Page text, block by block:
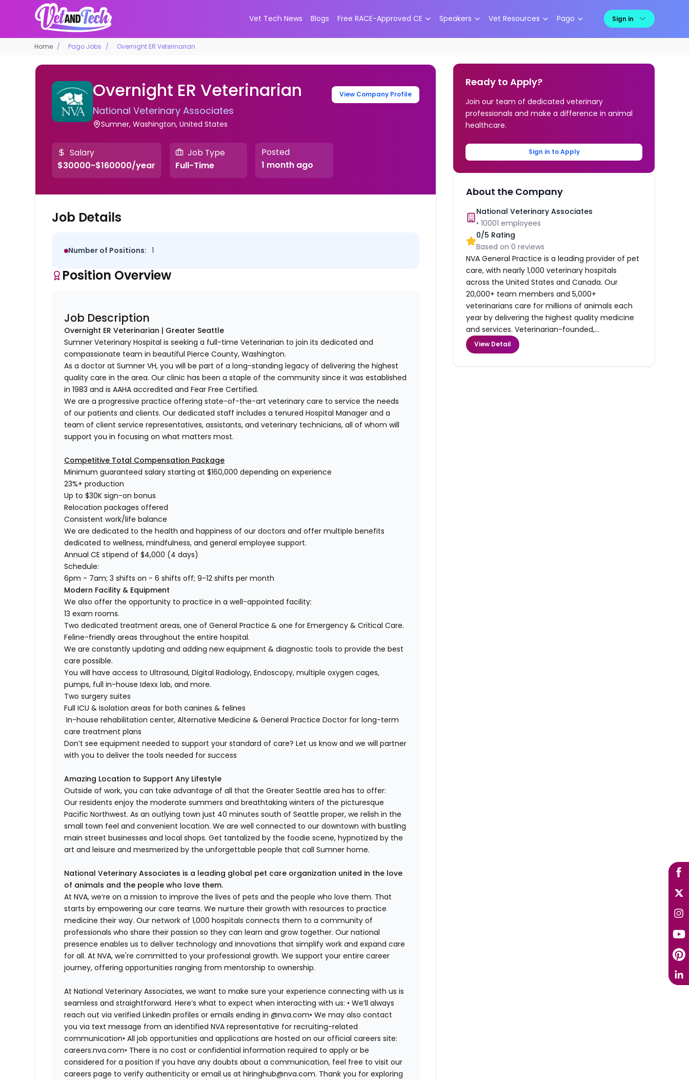
Vet Tech News Blogs Free RACE-Approved CE Speakers Vet Resources Pago Sign in
Home Pago Jobs Overnight ER Veterinarian
Overnight ER Veterinarian
National Veterinary Associates
Sumner, Washington, United States
View Company Profile
Salary
$30000-$160000/year
Job Type
Full-Time
Posted
1 month ago
Job Details
Number of Positions: 1
Position Overview
Job Description
Overnight ER Veterinarian | Greater Seattle
Sumner Veterinary Hospital is seeking a full-time Veterinarian to join its dedicated and
compassionate team in beautiful Pierce County, Washington.
As a doctor at Sumner VH, you will be part of a long-standing legacy of delivering the highest
quality care in the area. Our clinic has been a staple of the community since it was established
in 1983 and is AAHA accredited and Fear Free Certified.
We are a progressive practice offering state-of-the-art veterinary care to service the needs
of our patients and clients. Our dedicated staff includes a tenured Hospital Manager and a
team of client service representatives, assistants, and veterinary technicians, all of whom will
support you in focusing on what matters most.
Competitive Total Compensation Package
Minimum guaranteed salary starting at $160,000 depending on experience
23%+ production
Up to $30K sign-on bonus
Relocation packages offered
Consistent work/life balance
We are dedicated to the health and happiness of our doctors and offer multiple benefits
dedicated to wellness, mindfulness, and general employee support.
Annual CE stipend of $4,000 (4 days)
Schedule:
6pm - 7am; 3 shifts on - 6 shifts off; 9-12 shifts per month
Modern Facility & Equipment
We also offer the opportunity to practice in a well-appointed facility:
13 exam rooms.
Two dedicated treatment areas, one of General Practice & one for Emergency & Critical Care.
Feline-friendly areas throughout the entire hospital.
We are constantly updating and adding new equipment & diagnostic tools to provide the best
care possible.
You will have access to Ultrasound, Digital Radiology, Endoscopy, multiple oxygen cages,
pumps, full in-house Idexx lab, and more.
Two surgery suites
Full ICU & Isolation areas for both canines & felines
In-house rehabilitation center, Alternative Medicine & General Practice Doctor for long-term
care treatment plans
Don’t see equipment needed to support your standard of care? Let us know and we will partner
with you to deliver the tools needed for success
Amazing Location to Support Any Lifestyle
Outside of work, you can take advantage of all that the Greater Seattle area has to offer:
Our residents enjoy the moderate summers and breathtaking winters of the picturesque
Pacific Northwest. As an outlying town just 40 minutes south of Seattle proper, we relish in the
small town feel and convenient location. We are well connected to our downtown with bustling
main street businesses and local shops. Get tantalized by the foodie scene, hypnotized by the
art and leisure and mesmerized by the unforgettable people that call Sumner home.
National Veterinary Associates is a leading global pet care organization united in the love
of animals and the people who love them.
At NVA, we’re on a mission to improve the lives of pets and the people who love them. That
starts by empowering our care teams. We nurture their growth with resources to practice
medicine their way. Our network of 1,000 hospitals connects them to a community of
professionals who share their passion so they can learn and grow together. Our national
presence enables us to deliver technology and innovations that simplify work and expand care
for all. At NVA, we're committed to your professional growth. We support your entire career
journey, offering opportunities ranging from mentorship to ownership.
At National Veterinary Associates, we want to make sure your experience connecting with us is
seamless and straightforward. Here’s what to expect when interacting with us: • We’ll always
reach out via verified LinkedIn profiles or emails ending in @nva.com• We may also contact
you via text message from an identified NVA representative for recruiting-related
communication• All job opportunities and applications are hosted on our official careers site:
careers.nva.com• There is no cost or confidential information required to apply or be
considered for a position If you have any doubts about a communication, feel free to visit our
careers page to verify authenticity or email us at hiringhub@nva.com. Thank you for exploring
Ready to Apply?
Join our team of dedicated veterinary
professionals and make a difference in animal
healthcare.
Sign in to Apply
About the Company
National Veterinary Associates
•10001 employees
0/5 Rating
Based on0 reviews
NVA General Practice is a leading provider of pet
care, with nearly 1,000 veterinary hospitals
across the United States and Canada. Our
20,000+ team members and 5,000+
veterinarians care for millions of animals each
year by delivering the highest quality medicine
and services. Veterinarian-founded,...
View Detail